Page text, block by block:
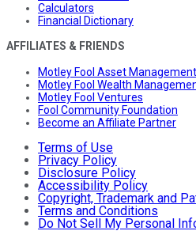
Calculators
Financial Dictionary
AFFILIATES & FRIENDS
Motley Fool Asset Management
Motley Fool Wealth
Motley Fool Ventures
Fool Community Foundation
Become an Affiliate Partner
Terms of Use
Privacy Policy
Disclosure Policy
Accessibility Policy
Copyright, Trademark and
Terms and Conditions
Do Not Sell My Personal